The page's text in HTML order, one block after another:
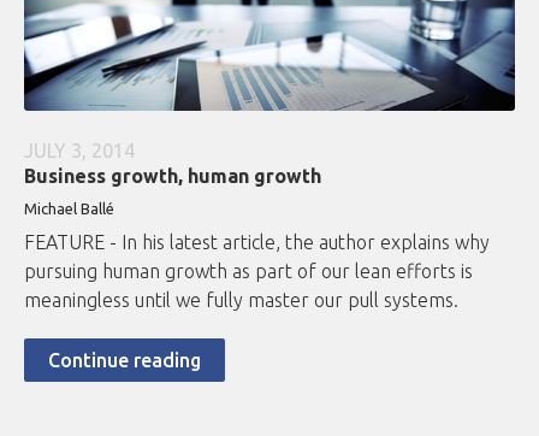
JULY 3, 2014
Business growth, human growth
Michael Ballé
FEATURE - In his latest article, the author explains why
pursuing human growth as part of our lean efforts is
meaningless until we fully master our pull systems.
Continue reading